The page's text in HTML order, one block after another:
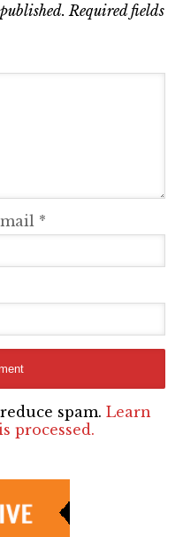
Required fields
*
spam. Learn
processed.